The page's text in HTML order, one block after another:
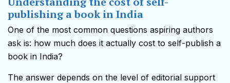
publishing a book in India
One of the most common questions aspiring authors
ask is: how much does it actually cost to self-publish a
book in India?
The answer depends on the level of editorial support